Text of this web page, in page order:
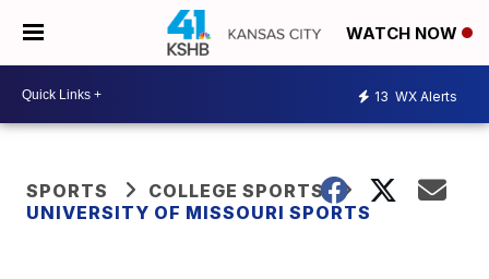
WATCH NOW
13 WX Alerts
SPORTS
COLLEGE SPORTS
UNIVERSITY OF MISSOURI SPORTS